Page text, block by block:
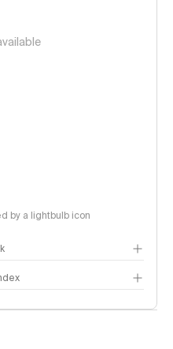
by a lightbulb icon